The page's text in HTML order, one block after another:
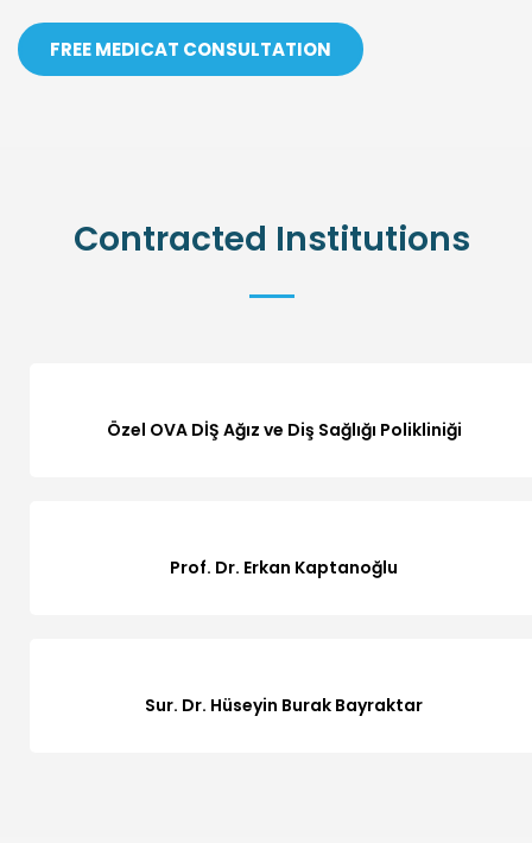
FREE MEDICAT CONSULTATION
Contracted Institutions
Özel OVA DİŞ Ağız ve Diş Sağlığı Polikliniği
Prof. Dr. Erkan Kaptanoğlu
Sur. Dr. Hüseyin Burak Bayraktar